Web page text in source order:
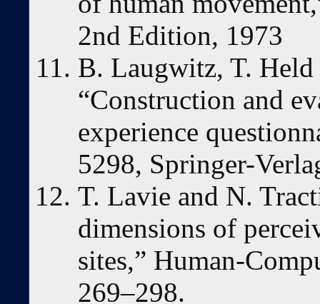
2nd Edition, 1973
B. Laugwitz, T.
“Construction and
experience
5298, Springer-
T. Lavie and N.
dimensions of
sites,” Human-
269–298.